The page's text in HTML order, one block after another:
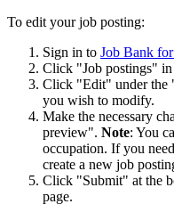
To edit your job posting:
Sign in to Job Bank
Click "Job postings" in
Click "Edit" under the
you wish to modify.
Make the necessary
preview". Note: You
occupation. If you
create a new job
Click "Submit" at the
page.